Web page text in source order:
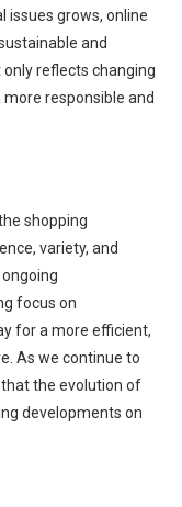
issues grows, online
and
reflects changing
responsible and
shopping
variety, and
focus on
for a more efficient,
As we continue to
the evolution of
developments on